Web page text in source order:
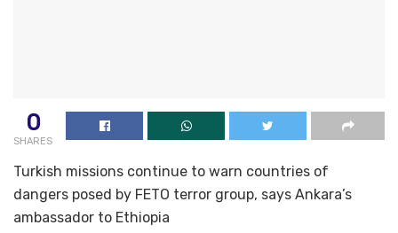
0
SHARES
Turkish missions continue to warn countries of
dangers posed by FETO terror group, says Ankara’s
ambassador to Ethiopia